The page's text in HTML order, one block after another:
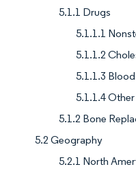
5.1.1 Drugs
5.1.1.1
5.1.1.2
5.1.1.3
5.1.1.4
5.1.2 Bone
5.2 Geography
5.2.1 North